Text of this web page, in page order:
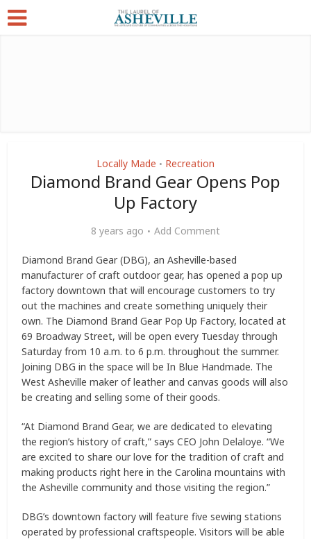
Locally Made • Recreation
Diamond Brand Gear Opens Pop
Up Factory
8 years ago Add Comment
Diamond Brand Gear (DBG), an Asheville-based
manufacturer of craft outdoor gear, has opened a pop up
factory downtown that will encourage customers to try
out the machines and create something uniquely their
own. The Diamond Brand Gear Pop Up Factory, located at
69 Broadway Street, will be open every Tuesday through
Saturday from 10 a.m. to 6 p.m. throughout the summer.
Joining DBG in the space will be In Blue Handmade. The
West Asheville maker of leather and canvas goods will also
be creating and selling some of their goods.
“At Diamond Brand Gear, we are dedicated to elevating
the region’s history of craft,” says CEO John Delaloye. “We
are excited to share our love for the tradition of craft and
making products right here in the Carolina mountains with
the Asheville community and those visiting the region.”
DBG’s downtown factory will feature five sewing stations
operated by professional craftspeople. Visitors will be able